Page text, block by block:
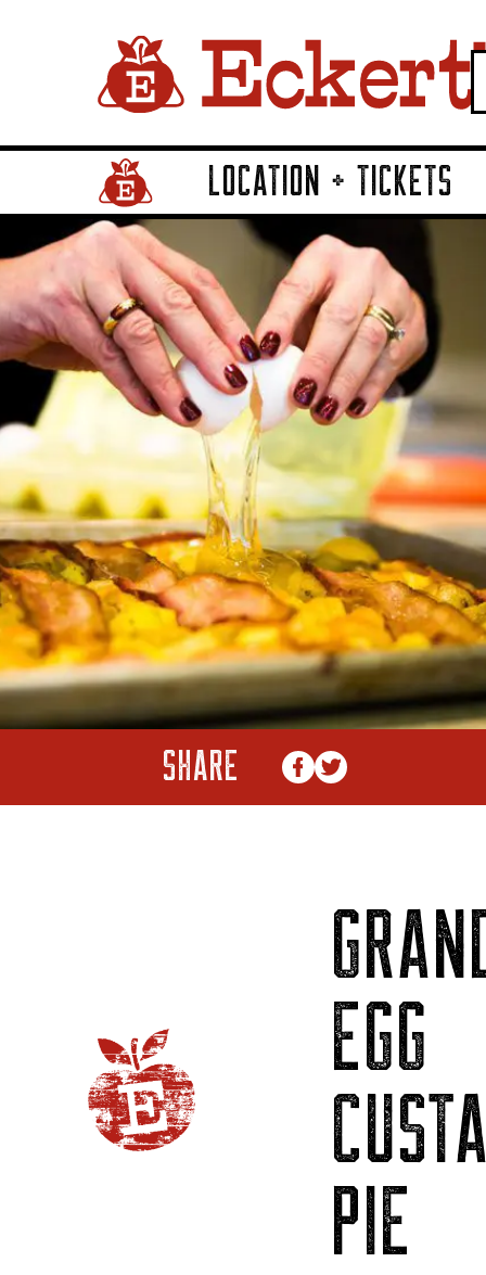
Home Page LinkLOCATION + TICKETS
SHARE
EGG
PIE